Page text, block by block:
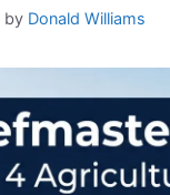
by Donald Williams